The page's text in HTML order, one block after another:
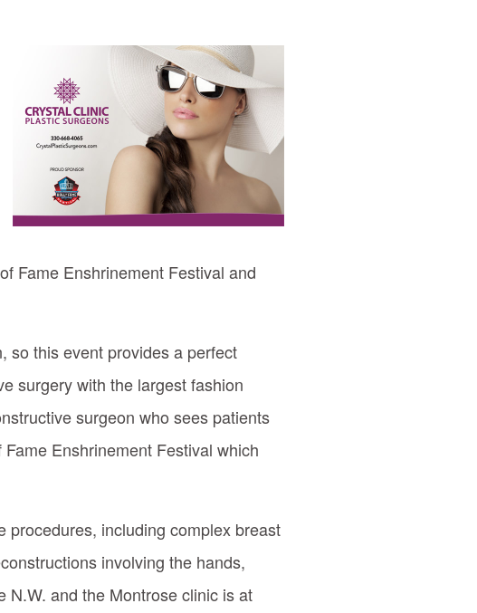
Fame Enshrinement Festival and
so this event provides a perfect
surgery with the largest fashion
surgeon who sees patients
Enshrinement Festival which
procedures, including complex breast
involving the hands,
N.W. and the Montrose clinic is at